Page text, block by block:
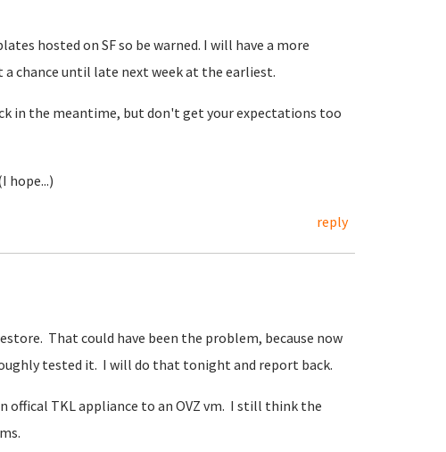
hosted on SF so be warned. I will have a more
chance until late next week at the earliest.
in the meantime, but don't get your expectations too
hope...)
reply
That could have been the problem, because now
tested it. I will do that tonight and report back.
offical TKL appliance to an OVZ vm. I still think the